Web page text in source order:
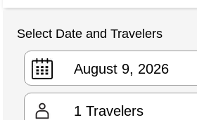
Select Date and Travelers
1 Travelers